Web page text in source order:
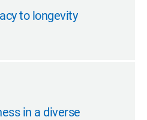
to longevity
in a diverse